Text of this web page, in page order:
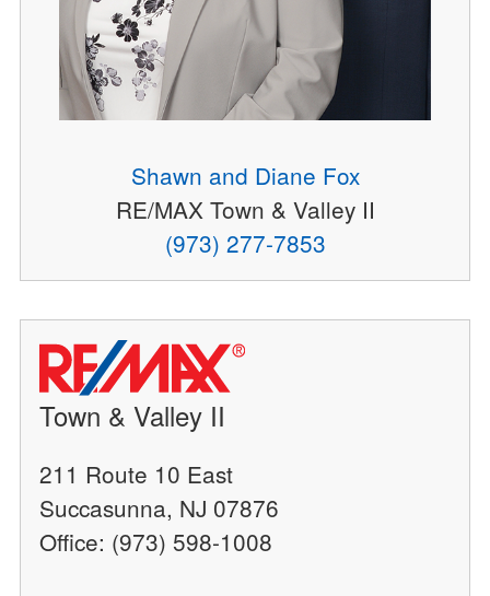
Shawn and Diane Fox
RE/MAX Town & Valley II
(973) 277-7853
Town & Valley II
211 Route 10 East
Succasunna, NJ 07876
Office: (973) 598-1008